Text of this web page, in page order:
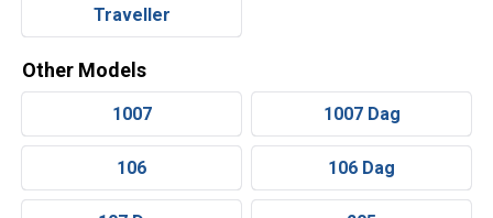
Traveller
Other Models
1007 1007 Dag
106 106 Dag